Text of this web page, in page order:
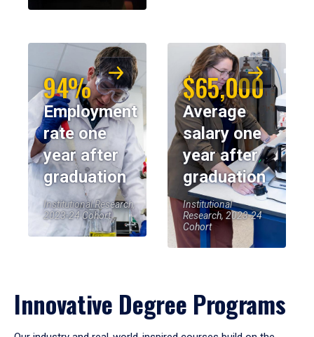
94%
Employment
rate one
year after
graduation
Institutional Research,
2023-24 Cohort
$65,000
Average
salary one
year after
graduation
Institutional
Research, 2023-24
Cohort
Innovative Degree Programs